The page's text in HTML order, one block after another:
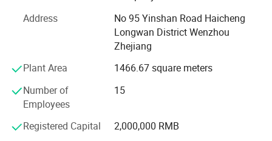
Southeast Asia, Middle East, and some western countries
and region. Furhermore, Our goods also passed plenty of
examination, for example, Huadiao is regarded as China
Well-Known Brand is 2004.
In April 2010, we have offcially signed an aggreement with
Mr. LV Liangwei, who is a famous movie star. He becomes
Address
No 95 Yinshan Road Haicheng
Longwan District Wenzhou
Zhejiang
Plant Area
1466.67 square meters
Number of
Employees
15
Registered Capital
2,000,000 RMB